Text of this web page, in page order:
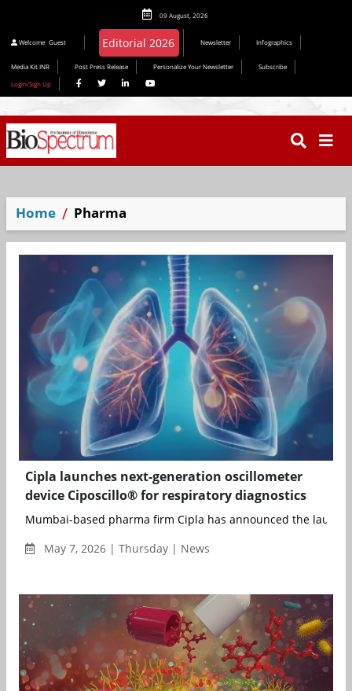
09 August, 2026
Welcome Guest Editorial 2026 Newsletter Infographics
Media Kit INR Post Press Release Personalize Your Newsletter
Subscribe
Login/Sign Up
Home Pharma
Cipla launches next-generation oscillometer
device Ciposcillo® for respiratory diagnostics
Mumbai-based pharma firm Cipla has announced the launch
May 7, 2026 | Thursday | News